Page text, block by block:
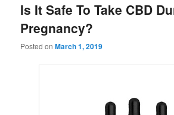
Is It Safe To Take CBD
Pregnancy?
Posted onMarch 1, 2019